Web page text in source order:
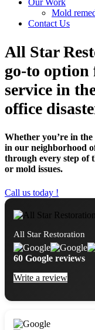
Our Work
Mold
Contact Us
All Star
go-to option
service in
office
Whether you’re in
in our neighborhood
through every step of
or mold issues.
Call us today !
All Star Restoration
60 Google reviews
Write a review